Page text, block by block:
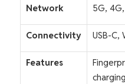
Network 5G,
Connectivity USB-C,
Features
charging